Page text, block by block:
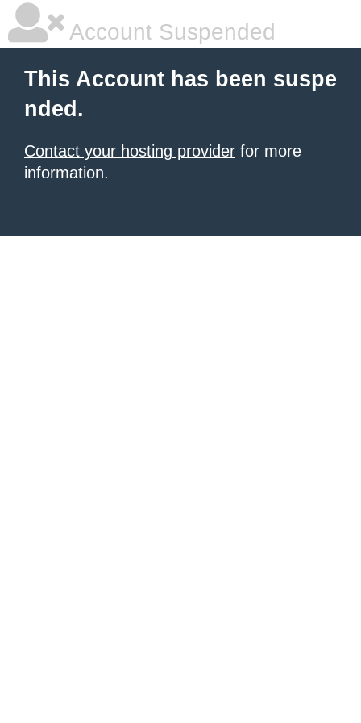
Account Suspended
This Account has been suspe
nded.
Contact your hosting provider for more
information.